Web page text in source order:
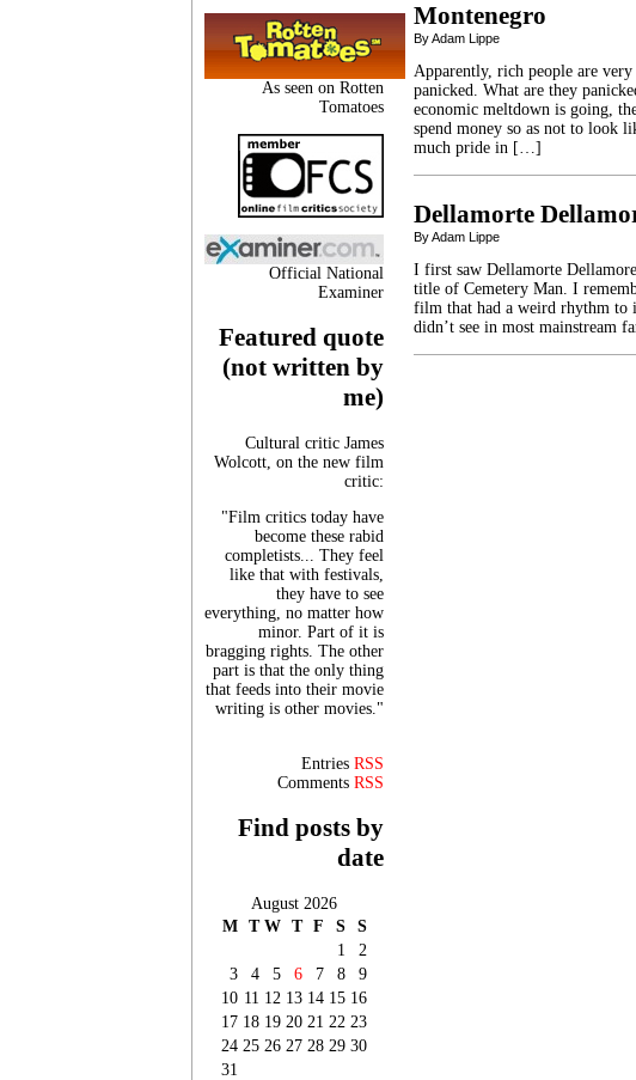
As seen on Rotten
Tomatoes
Official National
Examiner
Featured quote
(not written by
me)
Cultural critic James
Wolcott, on the new film
critic:
"Film critics today have
become these rabid
completists... They feel
like that with festivals,
they have to see
everything, no matter how
minor. Part of it is
bragging rights. The other
part is that the only thing
that feeds into their movie
writing is other movies."
Entries RSS
Comments RSS
Find posts by
date
August 2026
M T W T F S
S
1
2
3
4 5 6 7 8
9
10 11 12 13 14 15 16
17 18 19 20 21 22 23
24 25 26 27 28 29 30
31
Montenegro
By Adam Lippe
Apparently, rich people are
panicked. What are they
economic meltdown is going,
spend money so as not to look
much pride in […]
Dellamorte
By Adam Lippe
I first saw Dellamorte
title of Cemetery Man. I
film that had a weird rhythm to
didn’t see in most mainstream